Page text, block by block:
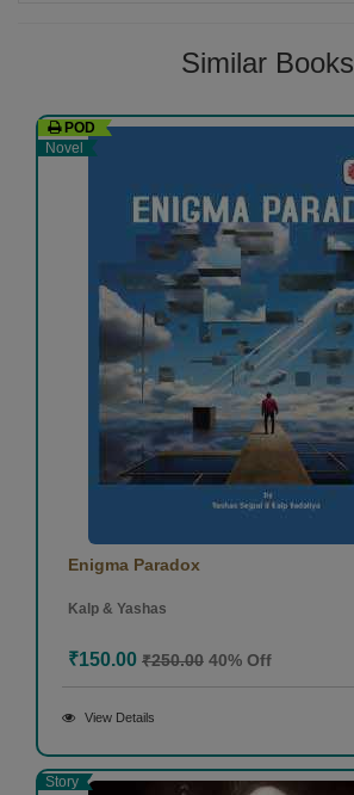
Similar Books
POD
Novel
Enigma Paradox
Kalp & Yashas
₹150.00 ₹250.00 40% Off
View Details
Story